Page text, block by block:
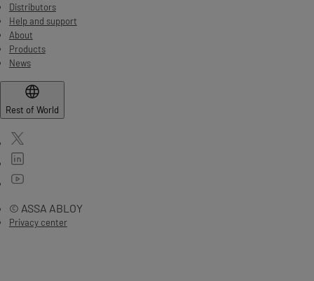
Distributors
Help and support
About
Products
News
Rest of World
© ASSA ABLOY
Privacy center